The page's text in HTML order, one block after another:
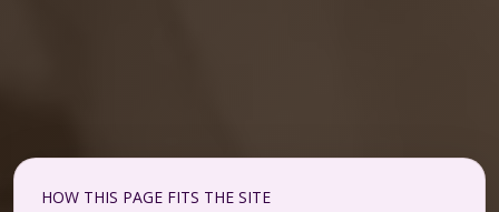
HOW THIS PAGE FITS THE SITE